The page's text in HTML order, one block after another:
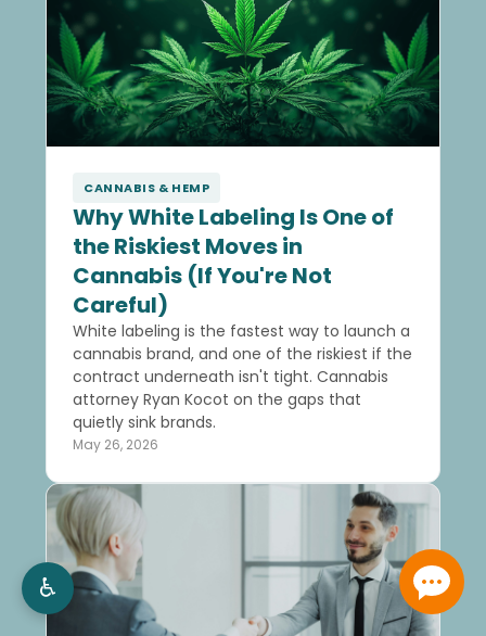
CANNABIS & HEMP
Why White Labeling Is One of
the Riskiest Moves in
Cannabis (If You're Not
Careful)
White labeling is the fastest way to launch a
cannabis brand, and one of the riskiest if the
contract underneath isn't tight. Cannabis
attorney Ryan Kocot on the gaps that
quietly sink brands.
May 26, 2026
♿